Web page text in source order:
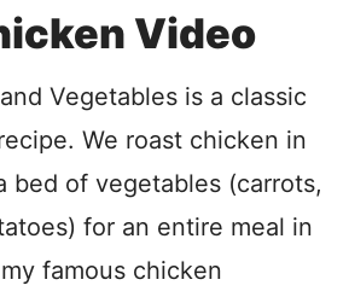
Video
Vegetables is a classic
We roast chicken in
bed of vegetables (carrots,
for an entire meal in
famous chicken